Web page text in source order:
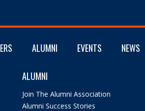
ALUMNI EVENTS NEWS
ALUMNI
Join The Alumni Association
Alumni Success Stories